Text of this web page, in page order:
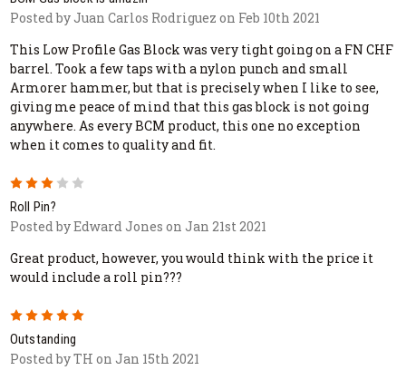
Posted by Juan Carlos Rodriguez on Feb 10th 2021
This Low Profile Gas Block was very tight going on a FN CHF
barrel. Took a few taps with a nylon punch and small
Armorer hammer, but that is precisely when I like to see,
giving me peace of mind that this gas block is not going
anywhere. As every BCM product, this one no exception
when it comes to quality and fit.
Roll Pin?
Posted by Edward Jones on Jan 21st 2021
Great product, however, you would think with the price it
would include a roll pin???
5
Outstanding
Posted by TH on Jan 15th 2021